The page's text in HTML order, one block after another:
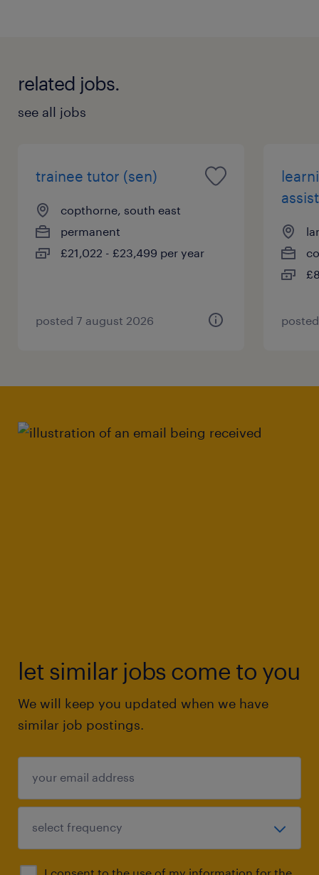
related jobs.
see all jobs
trainee tutor (sen)
copthorne, south east
permanent
£21,022 - £23,499 per year
posted 7 august 2026
let similar jobs come to you
We will keep you updated when we have
similar job postings.